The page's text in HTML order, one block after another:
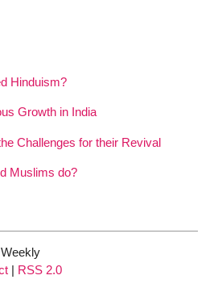
Hinduism?
Growth in India
Challenges for their Revival
Muslims do?
| RSS 2.0